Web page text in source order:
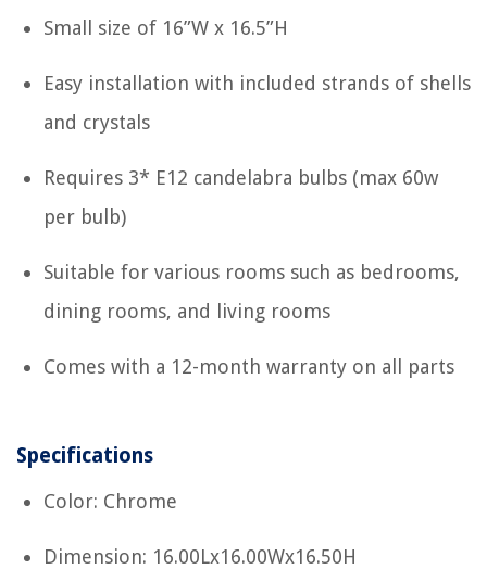
Small size of 16”W x 16.5”H
Easy installation with included strands of shells
and crystals
Requires 3* E12 candelabra bulbs (max 60w
per bulb)
Suitable for various rooms such as bedrooms,
dining rooms, and living rooms
Comes with a 12-month warranty on all parts
Specifications
Color: Chrome
Dimension: 16.00Lx16.00Wx16.50H